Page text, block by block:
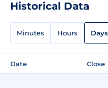
Historical Data
Minutes Hours Days
Date Close